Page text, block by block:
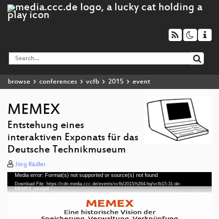
browse conferences vcfb 2015 event
MEMEX
Entstehung eines
interaktiven Exponats für das
Deutsche Technikmuseum
Jörg Rädler
Video
Player
Media error: Format(s) not supported or source(s) not found
Download File: https://cdn.media.ccc.de/events/vcfb/2015/h264-hq/vcfb15-31-de-
MEMEX_sd.mp4